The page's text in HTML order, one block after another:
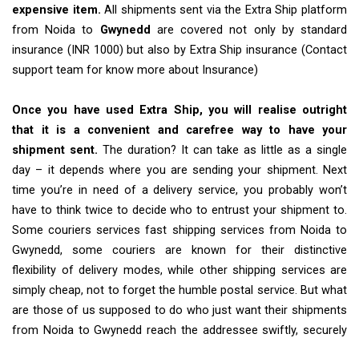
expensive item. All shipments sent via the Extra Ship platform
from Noida to Gwynedd are covered not only by standard
insurance (INR 1000) but also by Extra Ship insurance (Contact
support team for know more about Insurance)
Once you have used Extra Ship, you will realise outright
that it is a convenient and carefree way to have your
shipment sent. The duration? It can take as little as a single
day – it depends where you are sending your shipment. Next
time you’re in need of a delivery service, you probably won’t
have to think twice to decide who to entrust your shipment to.
Some couriers services fast shipping services from Noida to
Gwynedd, some couriers are known for their distinctive
flexibility of delivery modes, while other shipping services are
simply cheap, not to forget the humble postal service. But what
are those of us supposed to do who just want their shipments
from Noida to Gwynedd reach the addressee swiftly, securely